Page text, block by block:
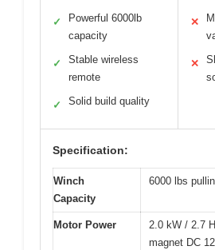
✓
Powerful 6000lb
capacity
✓
Stable wireless
remote
✓ Solid build quality
✕
✕
Specification:
Winch
Capacity
6000 lbs
Motor Power
2.0 kW / 2.7
magnet DC